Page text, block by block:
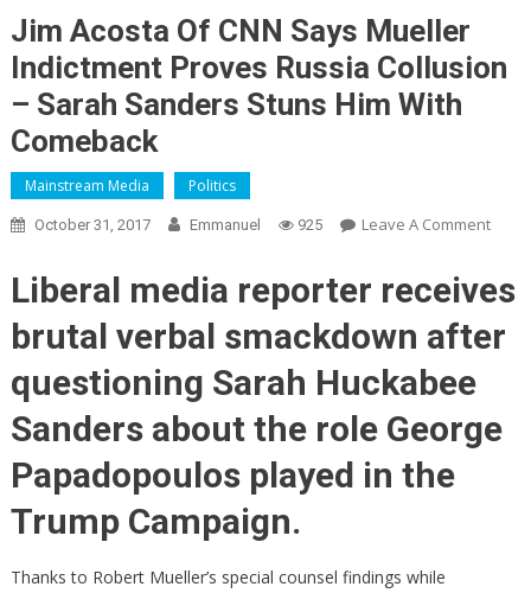
Jim Acosta Of CNN Says Mueller
Indictment Proves Russia Collusion
– Sarah Sanders Stuns Him With
Comeback
Mainstream Media Politics
October 31, 2017 Emmanuel 925 Leave A CommentOn
Of
CNN
Liberal media reporter receives
brutal verbal smackdown after
questioning Sarah Huckabee
Sanders about the role George
Papadopoulos played in the
Trump Campaign.
Thanks to Robert Mueller’s special counsel findings while